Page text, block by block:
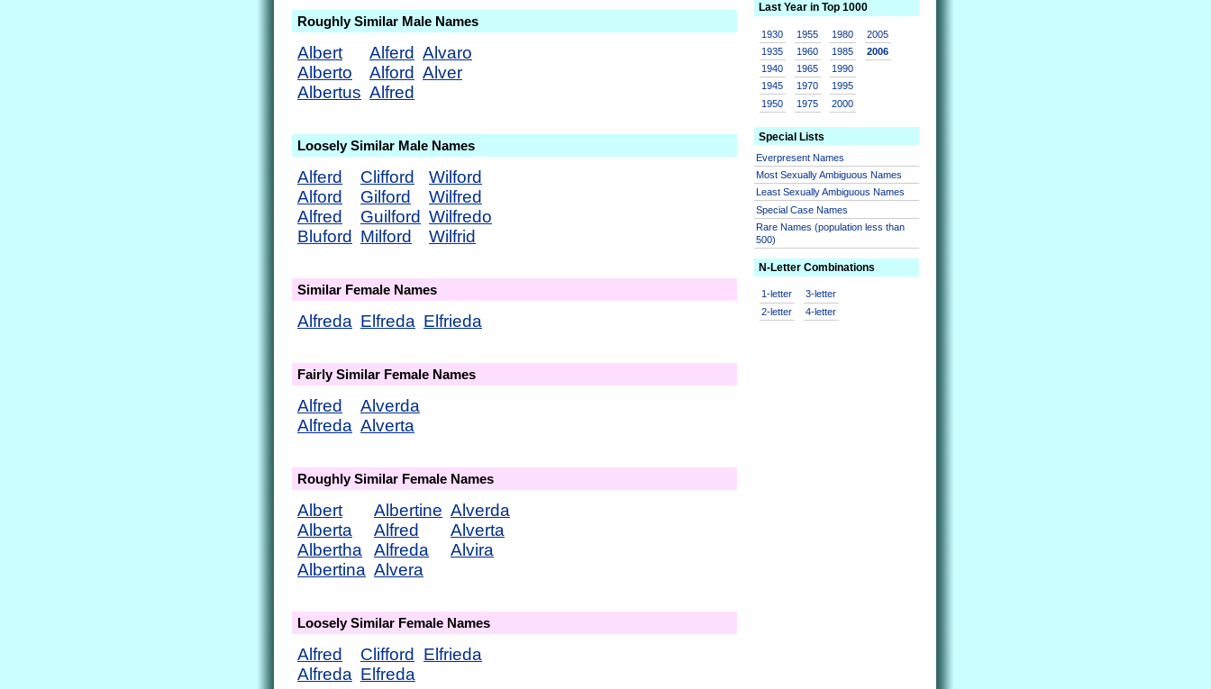
Roughly Similar Male Names
Albert
Alberto
Albertus
Alferd
Alford
Alfred
Alvaro
Alver
Loosely Similar Male Names
Alferd
Alford
Alfred
Bluford
Clifford
Gilford
Guilford
Milford
Wilford
Wilfred
Wilfredo
Wilfrid
Similar Female Names
Alfreda Elfreda Elfrieda
Fairly Similar Female Names
Alfred
Alfreda
Alverda
Alverta
Roughly Similar Female Names
Albert
Alberta
Albertha
Albertina
Albertine
Alfred
Alfreda
Alvera
Alverda
Alverta
Alvira
Loosely Similar Female Names
Alfred
Alfreda
Clifford
Elfreda
Elfrieda
Last Year in Top 1000
1930
1935
1940
1945
1950
1955
1960
1965
1970
1975
1980
1985
1990
1995
2000
2005
2006
Special Lists
Everpresent Names
Most Sexually Ambiguous Names
Least Sexually Ambiguous Names
Special Case Names
Rare Names (population less than
500)
N-Letter Combinations
1-letter
2-letter
3-letter
4-letter